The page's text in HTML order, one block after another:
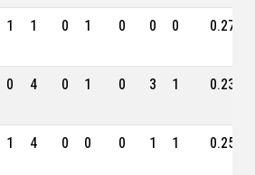
1 1 0 1 0 0 0 0.278
0 4 0 1 0 3 1 0.232
1 4 0 0 0 1 1 0.256